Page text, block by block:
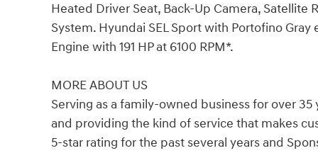
Heated Driver Seat, Back-Up Camera,
System. Hyundai SEL Sport with Portofino
Engine with 191 HP at 6100 RPM*.
MORE ABOUT US
Serving as a family-owned business for over
and providing the kind of service that makes
5-star rating for the past several years and